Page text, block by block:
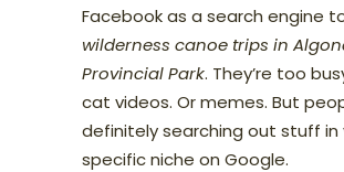
Facebook as a search engine
wilderness canoe trips in
Provincial Park. They’re too
cat videos. Or memes. But
definitely searching out stuff in
specific niche on Google.